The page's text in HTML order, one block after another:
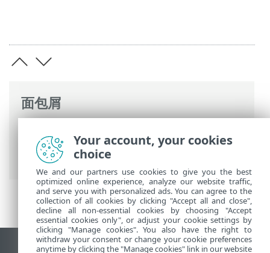
面包屑
使用 ESET Business Account> 删除ESET
Business Account
Your account, your cookies
choice
We and our partners use cookies to give you the best
optimized online experience, analyze our website traffic,
and serve you with personalized ads. You can agree to the
collection of all cookies by clicking "Accept all and close",
decline all non-essential cookies by choosing "Accept
essential cookies only", or adjust your cookie settings by
clicking "Manage cookies". You also have the right to
withdraw your consent or change your cookie preferences
anytime by clicking the "Manage cookies" link in our website